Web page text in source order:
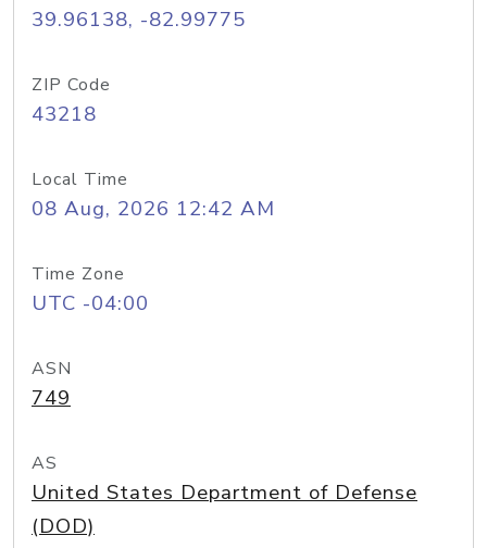
39.96138, -82.99775
ZIP Code
43218
Local Time
08 Aug, 2026 12:42 AM
Time Zone
UTC -04:00
ASN
749
AS
United States Department of Defense
(DOD)